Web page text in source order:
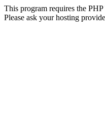
This program requires the
Please ask your hosting